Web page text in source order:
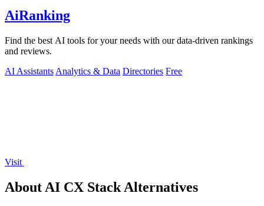
AiRanking
Find the best AI tools for your needs with our data-driven rankings
and reviews.
AI Assistants Analytics & Data Directories Free
Visit
About AI CX Stack Alternatives